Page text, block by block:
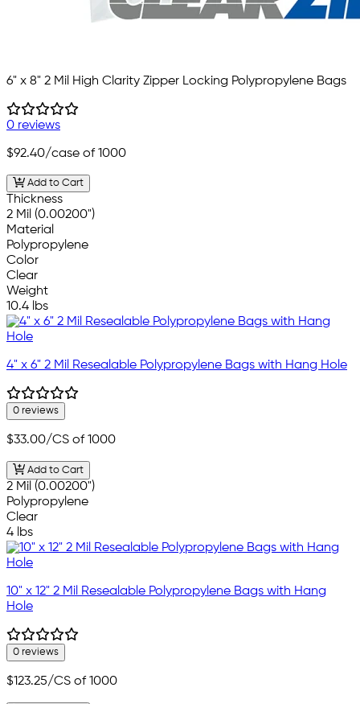
6" x 8" 2 Mil High Clarity Zipper Locking Polypropylene Bags
0 reviews
$92.40/case of 1000
Add to Cart
Thickness
2 Mil (0.00200")
Material
Polypropylene
Color
Clear
Weight
10.4 lbs
4" x 6" 2 Mil Resealable Polypropylene Bags with Hang Hole
0 reviews
$33.00/CS of 1000
Add to Cart
2 Mil (0.00200")
Polypropylene
Clear
4 lbs
10" x 12" 2 Mil Resealable Polypropylene Bags with Hang
Hole
0 reviews
$123.25/CS of 1000